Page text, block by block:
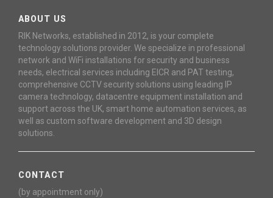
ABOUT US
RIK Networks, established in 2012, is your complete
technology solutions provider. We specialize in professional
network and WiFi installations for security and business
needs, electrical services including EICR and PAT testing,
comprehensive CCTV security solutions using leading IP
camera technology, datacentre equipment installation and
support across the UK, smart home automation services, as
well as custom software development and 3D design
solutions.
CONTACT
(by appointment only)